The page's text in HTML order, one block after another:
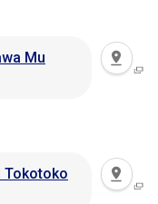
Mu
Tokotoko